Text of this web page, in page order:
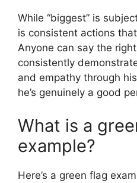
While “biggest” is
is consistent actions
Anyone can say the
consistently
and empathy through
he’s genuinely a good
What is a
example?
Here’s a green flag